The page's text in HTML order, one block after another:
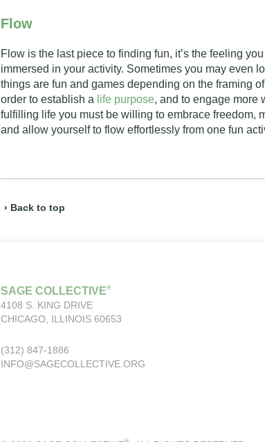
Flow
Flow is the last piece to finding fun, it’s the feeling
immersed in your activity. Sometimes you may even
things are fun and games depending on the framing
order to establish a life purpose, and to engage more
fulfilling life you must be willing to embrace freedom,
and allow yourself to flow effortlessly from one fun
› Back to top
SAGE COLLECTIVE®
4108 S. KING DRIVE
CHICAGO, ILLINOIS 60653
(312) 847-1886
INFO@SAGECOLLECTIVE.ORG